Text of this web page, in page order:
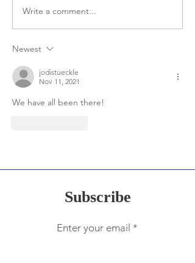
"Why" One Word is So
Important for Leaders
Write a comment...
Newest
jodistueckle
Nov 11, 2021
We have all been there!
Subscribe
Enter your email